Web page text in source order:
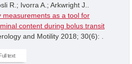
R.; Ivorra A.; Arkwright J..
measurements as a tool for
content during bolus transit
and Motility 2018; 30(6): .
text